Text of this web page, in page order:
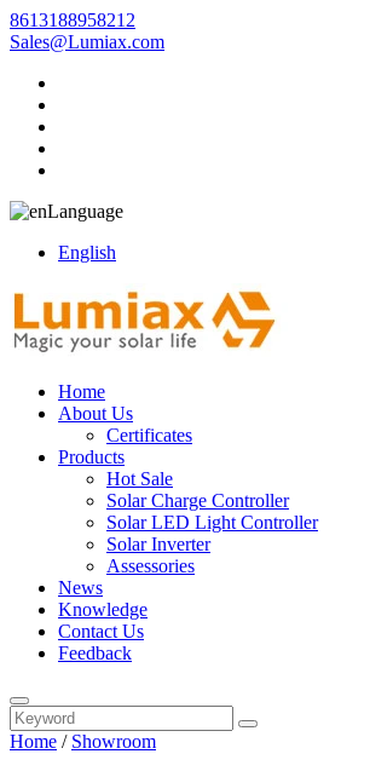
8613188958212
Sales@Lumiax.com
Language
English
Home
About Us
Certificates
Products
Hot Sale
Solar Charge Controller
Solar LED Light Controller
Solar Inverter
Assessories
News
Knowledge
Contact Us
Feedback
Home / Showroom